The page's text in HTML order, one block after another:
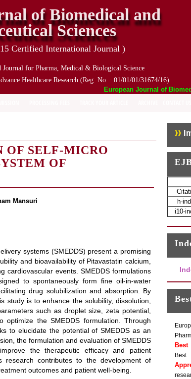
European Journal of
of Biomedical and
Sciences
Certified International Journal )
Journal for Pharma, Medical & Biological Science
Healthcare Research (Reg. No. : 01/01/01/31674/16)
OF SELF-MICRO
OF
Mansuri
systems (SMEDDS) present a promising
and bioavailability of Pitavastatin calcium,
cardiovascular events. SMEDDS formulations
to spontaneously form fine oil-in-water
drug solubilization and absorption. By
study is to enhance the solubility, dissolution,
such as droplet size, zeta potential,
the SMEDDS formulation. Through
to elucidate the potential of SMEDDS as an
the formulation and evaluation of SMEDDS
the therapeutic efficacy and patient
research contributes to the development of
outcomes and patient well-being.
h-
i10-